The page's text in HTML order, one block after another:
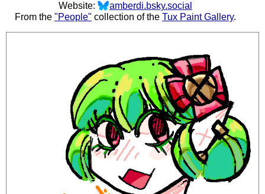
Website:
amberdi.bsky.social
From the "People" collection of the Tux Paint Gallery.